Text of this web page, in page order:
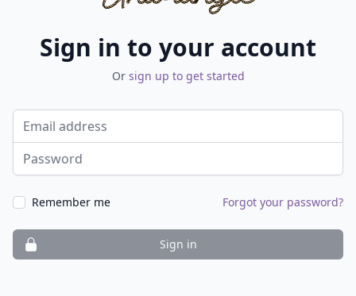
Sign in to your account
Or sign up to get started
Email address
Password
Remember me Forgot your password?
Sign in